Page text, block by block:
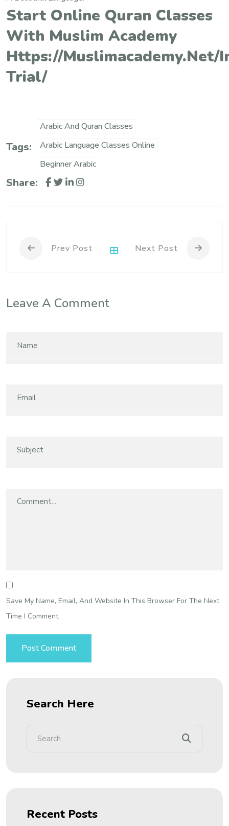
Start Online Quran Classes
With Muslim Academy
Https://
Trial/
Tags:
Arabic And Quran Classes
Arabic Language Classes Online
Beginner Arabic
Share:
Prev Post Next Post
Leave A Comment
Save My Name, Email, And Website In This Browser For The Next
Time I Comment.
Search Here
Recent Posts